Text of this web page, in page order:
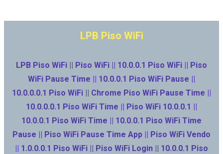
LPB Piso WiFi
LPB Piso WiFi || Piso WiFi || 10.0.0.1 Piso WiFi || Piso
WiFi Pause Time || 10.0.0.1 Piso WiFi Pause ||
10.0.0.0.1 Piso WiFi || Chrome Piso WiFi Pause Time ||
10.0.0.0.1 Piso WiFi Time || Piso WiFi 10.0.0.1 ||
10.0.0.1 Piso WiFi Time || 10.0.0.1 Piso WiFi Time
Pause || Piso WiFi Pause Time App || Piso WiFi Vendo
|| 1.0.0.0.1 Piso WiFi || Piso WiFi Login || 10.0.0.1 Piso